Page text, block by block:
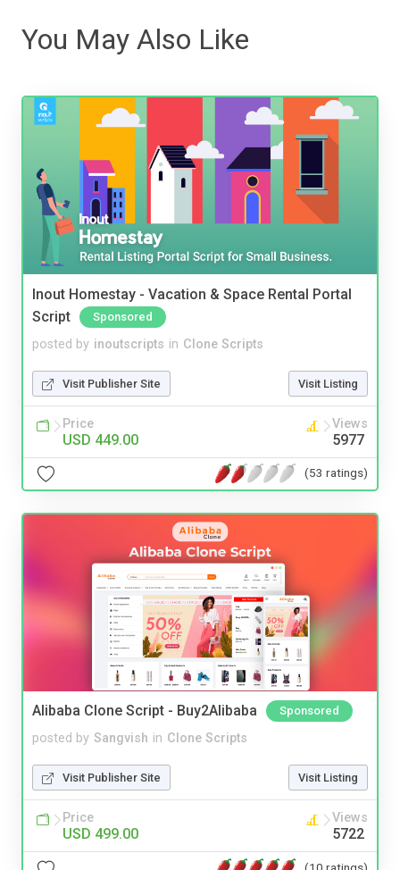
You May Also Like
Inout Homestay - Vacation & Space Rental Portal
Script
Sponsored
posted by inoutscripts in Clone Scripts
Visit Publisher Site Visit Listing
Price
USD 449.00
Views
5977
(53 ratings)
Alibaba Clone Script - Buy2Alibaba Sponsored
posted by Sangvish in Clone Scripts
Visit Publisher Site Visit Listing
Price
USD 499.00
Views
5722
(10 ratings)